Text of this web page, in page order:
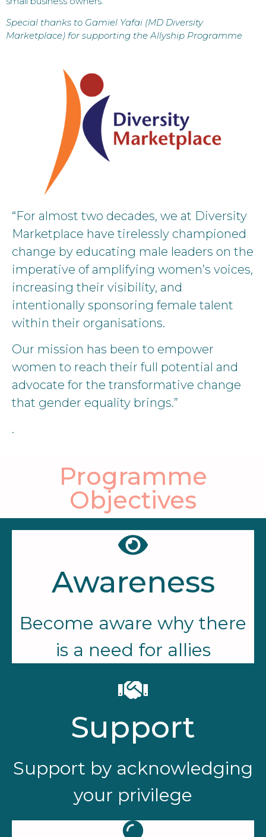
Special thanks to Gamiel Yafai (MD Diversity
Marketplace) for supporting the Allyship Programme
“For almost two decades, we at Diversity
Marketplace have tirelessly championed
change by educating male leaders on the
imperative of amplifying women’s voices,
increasing their visibility, and
intentionally sponsoring female talent
within their organisations.
Our mission has been to empower
women to reach their full potential and
advocate for the transformative change
that gender equality brings.”
.
Programme
Objectives
Awareness
Become aware why there
is a need for allies
Support
Support by acknowledging
your privilege